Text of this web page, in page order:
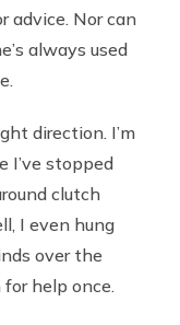
advice. Nor can
always used
direction. I’m
I’ve stopped
clutch
I even hung
over the
help once.